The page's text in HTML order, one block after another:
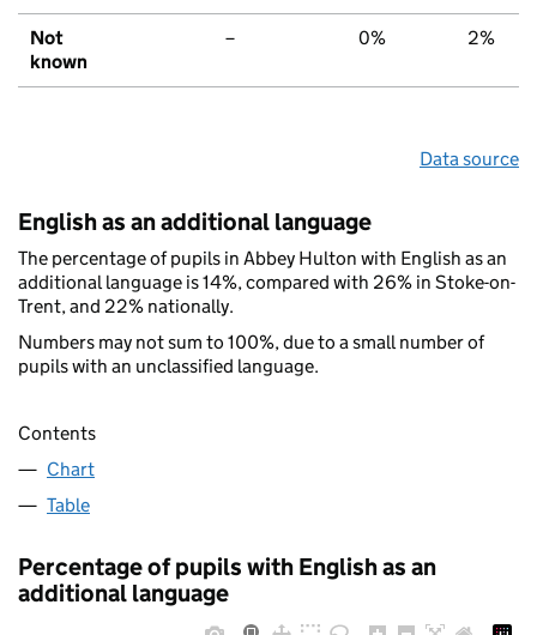
Not
known
– 0% 2%
Data source
English as an additional language
The percentage of pupils in Abbey Hulton with English as an
additional language is 14%, compared with 26% in Stoke-on-
Trent, and 22% nationally.
Numbers may not sum to 100%, due to a small number of
pupils with an unclassified language.
Contents
Chart
Table
Percentage of pupils with English as an
additional language